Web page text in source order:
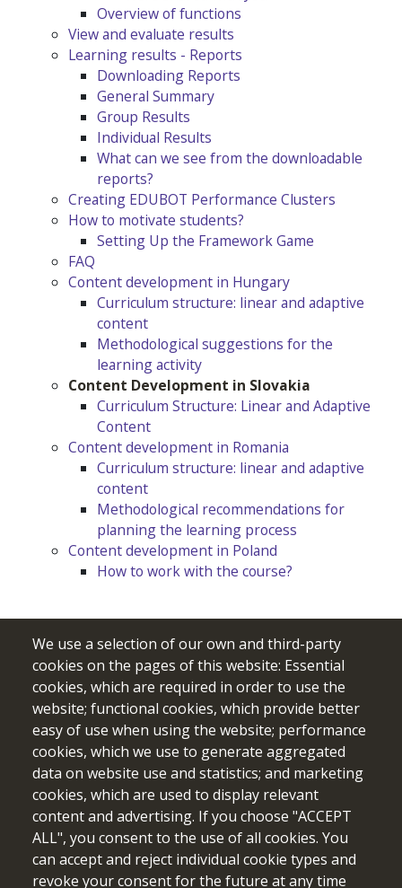
Overview of functions
View and evaluate results
Learning results - Reports
Downloading Reports
General Summary
Group Results
Individual Results
What can we see from the downloadable
reports?
Creating EDUBOT Performance Clusters
How to motivate students?
Setting Up the Framework Game
FAQ
Content development in Hungary
Curriculum structure: linear and adaptive
content
Methodological suggestions for the
learning activity
Content Development in Slovakia
Curriculum Structure: Linear and Adaptive
Content
Content development in Romania
Curriculum structure: linear and adaptive
content
Methodological recommendations for
planning the learning process
Content development in Poland
How to work with the course?
Funded by the European Union. Views and opinions expressed
are however those of the author(s) only and do not necessarily
reflect those of the European Union or the European Education
and Culture Executive Agency (EACEA). Neither the European
Union nor EACEA can be held responsible for them.
We use a selection of our own and third-party
cookies on the pages of this website: Essential
cookies, which are required in order to use the
website; functional cookies, which provide better
easy of use when using the website; performance
cookies, which we use to generate aggregated
data on website use and statistics; and marketing
cookies, which are used to display relevant
content and advertising. If you choose "ACCEPT
ALL", you consent to the use of all cookies. You
can accept and reject individual cookie types and
revoke your consent for the future at any time